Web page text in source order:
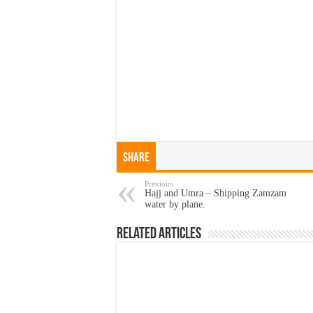
Share
Previous
Hajj and Umra – Shipping Zamzam
water by plane.
Related Articles